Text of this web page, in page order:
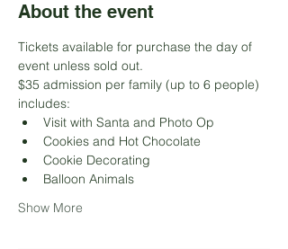
About the event
Tickets available for purchase the day of
event unless sold out.
$35 admission per family (up to 6 people)
includes:
Visit with Santa and Photo Op
Cookies and Hot Chocolate
Cookie Decorating
Balloon Animals
Show More